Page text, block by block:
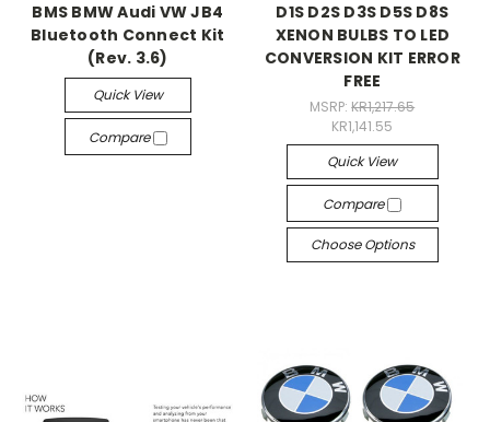
BMS BMW Audi VW JB4
Bluetooth Connect Kit
(Rev. 3.6)
Quick View
Compare
D1S D2S D3S D5S D8S
XENON BULBS TO LED
CONVERSION KIT ERROR
FREE
MSRP:KR1,217.65
KR1,141.55
Quick View
Compare
Choose Options